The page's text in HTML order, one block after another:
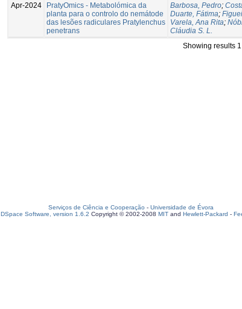
Apr-2024
PratyOmics - Metabolómica da
planta para o controlo do nemátode
das lesões radiculares Pratylenchus
penetrans
Barbosa, Pedro;
Duarte, Fátima;
Varela, Ana Rita;
Cláudia S. L.
Showing results
Serviços de Ciência e Cooperação - Universidade de Évora
DSpace Software, version 1.6.2 Copyright © 2002-2008 MIT and Hewlett-Packard -